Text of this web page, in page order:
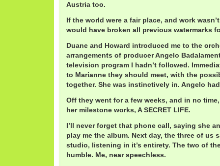
Austria too.
If the world were a fair place, and work
would have broken all previous watermarks
Duane and Howard introduced me to the
arrangements of producer Angelo
television program I hadn’t followed.
to Marianne they should meet, with the
together. She was instinctively in. Angelo
Off they went for a few weeks, and in no
her milestone works, A SECRET LIFE.
I’ll never forget that phone call, saying she
play me the album. Next day, the three of us
studio, listening in it’s entirety. The two of
humble. Me, near speechless.